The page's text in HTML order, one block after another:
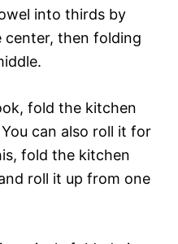
into thirds by
center, then folding
fold the kitchen
can also roll it for
fold the kitchen
roll it up from one